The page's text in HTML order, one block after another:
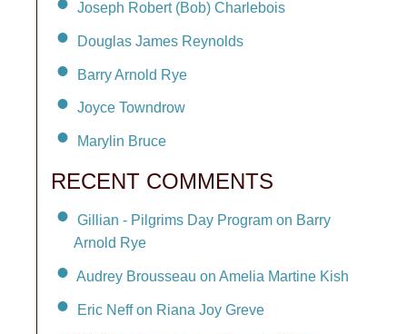
Joseph Robert (Bob) Charlebois
Douglas James Reynolds
Barry Arnold Rye
Joyce Towndrow
Marylin Bruce
RECENT COMMENTS
Gillian - Pilgrims Day Program on Barry
Arnold Rye
Audrey Brousseau on Amelia Martine Kish
Eric Neff on Riana Joy Greve